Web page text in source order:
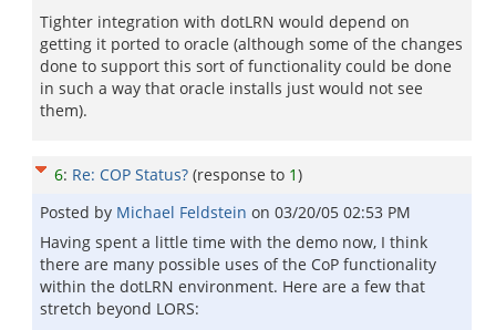
Tighter integration with dotLRN would depend on
getting it ported to oracle (although some of the changes
done to support this sort of functionality could be done
in such a way that oracle installs just would not see
them).
6: Re: COP Status? (response to 1)
Posted by Michael Feldstein on 03/20/05 02:53 PM
Having spent a little time with the demo now, I think
there are many possible uses of the CoP functionality
within the dotLRN environment. Here are a few that
stretch beyond LORS: